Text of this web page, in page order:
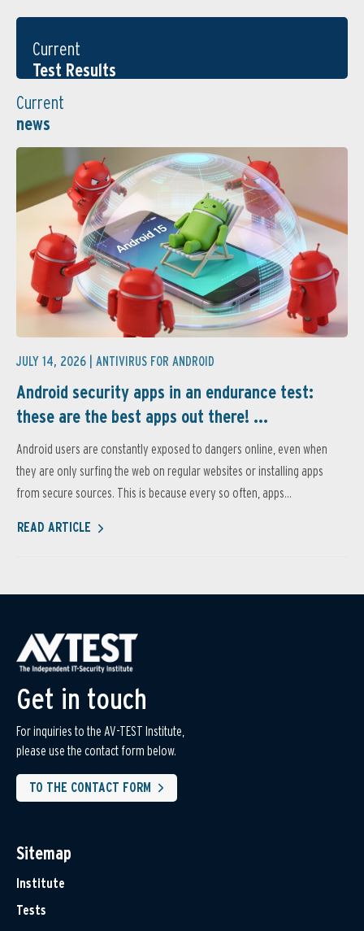
Current
Test Results
Current
news
JULY 14, 2026 | ANTIVIRUS FOR ANDROID
Android security apps in an endurance test:
these are the best apps out there! ...
Android users are constantly exposed to dangers online, even when
they are only surfing the web on regular websites or installing apps
from secure sources. This is because every so often, apps...
READ ARTICLE
Get in touch
For inquiries to the AV-TEST Institute,
please use the contact form below.
TO THE CONTACT FORM
Sitemap
Institute
Tests